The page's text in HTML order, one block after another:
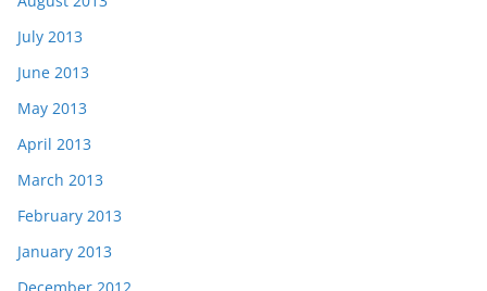
July 2013
June 2013
May 2013
April 2013
March 2013
February 2013
January 2013